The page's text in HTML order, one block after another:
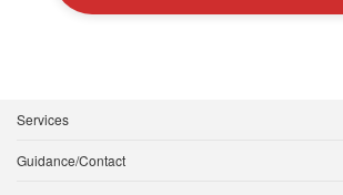
Services
Guidance/Contact